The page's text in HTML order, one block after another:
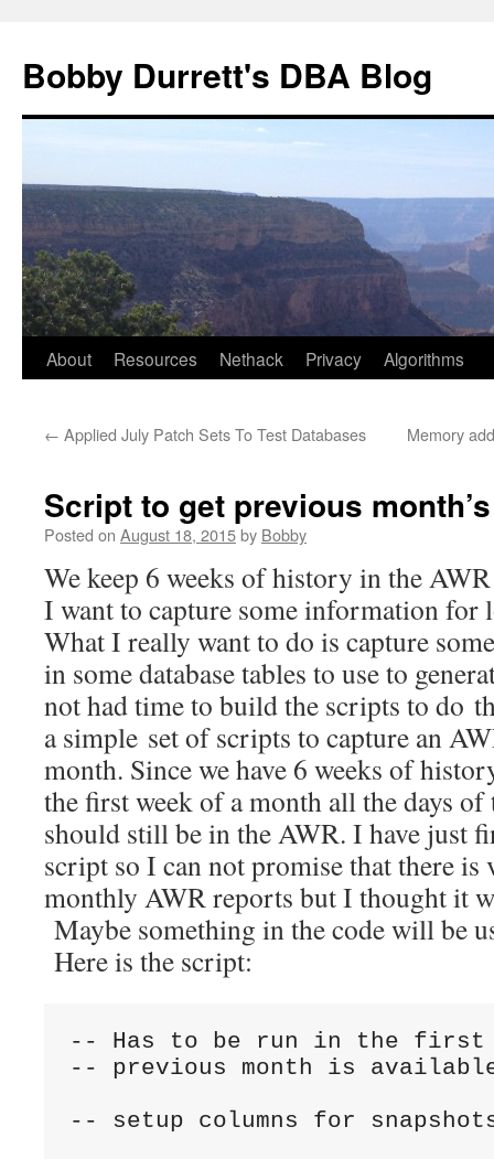
content
Bobby Durrett's DBA Blog
About Resources Nethack Privacy Algorithms
← Applied July Patch Sets To Test Databases Memory
Script to get previous
Posted on August 18, 2015by Bobby
We keep 6 weeks of history in the
I want to capture some information for
What I really want to do is capture
in some database tables to use to
not had time to build the scripts to do
a simple set of scripts to capture an
month. Since we have 6 weeks of
the first week of a month all the days
should still be in the AWR. I have just
script so I can not promise that there is
monthly AWR reports but I thought it
Maybe something in the code will be
Here is the script:
-- Has to be run in the first
-- previous month is
-- setup columns for